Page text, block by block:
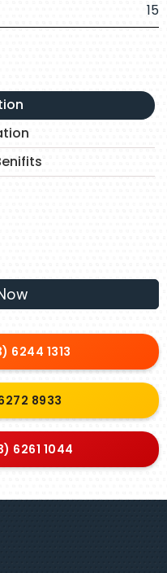
15
6244 1313
8933
6261 1044